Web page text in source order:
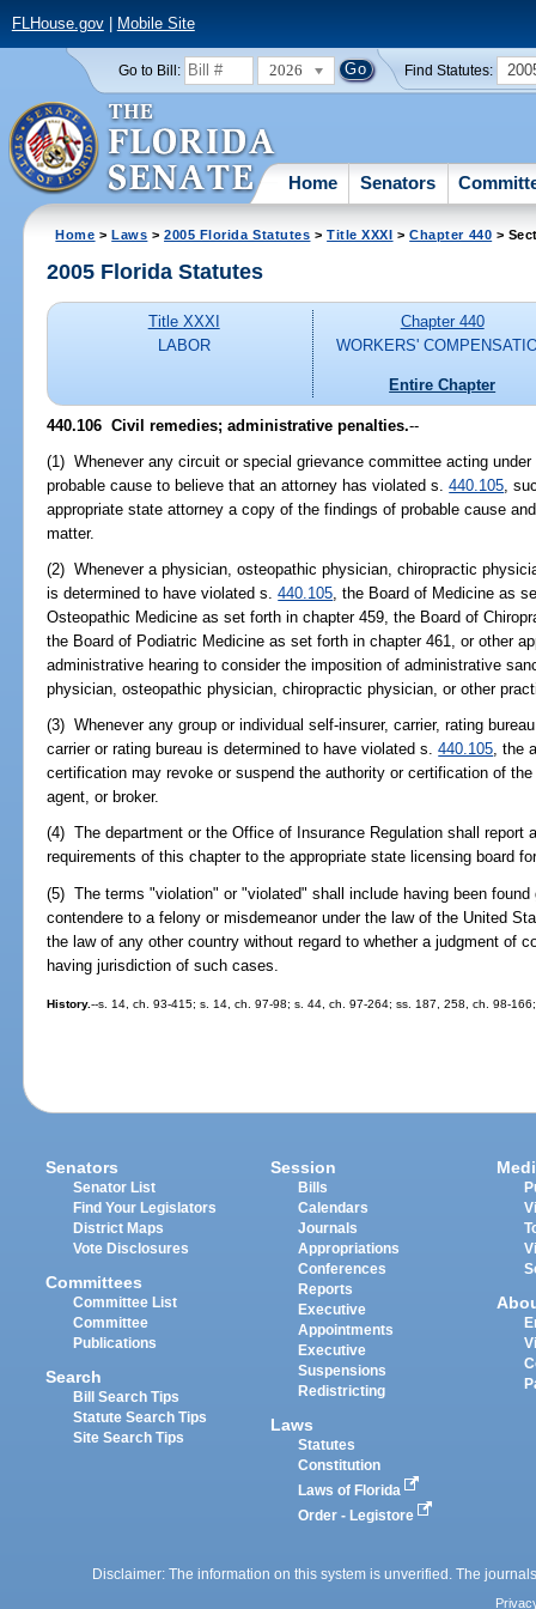
FLHouse.gov| Mobile Site
Go to Bill: 2026 Find Statutes:
Home Senators
Home >Laws >2005 Florida Statutes >Title XXXI >Chapter 440 >
2005 Florida Statutes
Title XXXI
LABOR
Chapter 440
WORKERS'
Entire Chapter
440.106 Civil remedies; administrative penalties.--
(1) Whenever any circuit or special grievance committee acting
probable cause to believe that an attorney has violated s.440.105 ,
appropriate state attorney a copy of the findings of probable cause
matter.
(2) Whenever a physician, osteopathic physician, chiropractic
is determined to have violated s.440.105, the Board of Medicine as
Osteopathic Medicine as set forth in chapter 459, the Board of
the Board of Podiatric Medicine as set forth in chapter 461, or other
administrative hearing to consider the imposition of administrative
physician, osteopathic physician, chiropractic physician, or other
(3) Whenever any group or individual self-insurer, carrier, rating
carrier or rating bureau is determined to have violated s.440.105, the
certification may revoke or suspend the authority or certification of
agent, or broker.
(4) The department or the Office of Insurance Regulation shall report
requirements of this chapter to the appropriate state licensing board
(5) The terms "violation" or "violated" shall include having been
contendere to a felony or misdemeanor under the law of the United
the law of any other country without regard to whether a judgment of
having jurisdiction of such cases.
History.--s. 14, ch. 93-415; s. 14, ch. 97-98; s. 44, ch. 97-264; ss. 187, 258, ch. 98-
Senators
Senator List
Find Your Legislators
District Maps
Vote Disclosures
Committees
Committee List
Committee
Publications
Search
Bill Search Tips
Statute Search Tips
Site Search Tips
Session
Bills
Calendars
Journals
Appropriations
Conferences
Reports
Executive
Appointments
Executive
Suspensions
Redistricting
Laws
Statutes
Constitution
Laws of Florida
Order - Legistore
Disclaimer: The information on this system is unverified. The